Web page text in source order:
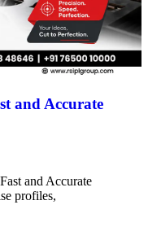
and Accurate
and Accurate
profiles,